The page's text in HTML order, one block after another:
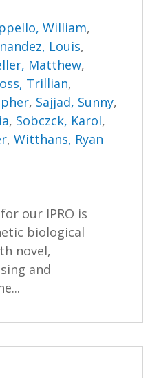
William,
Louis,
Matthew,
Trillian,
, Sajjad, Sunny,
, Sobczck, Karol,
,Witthans, Ryan
our IPRO is
biological
novel,
and